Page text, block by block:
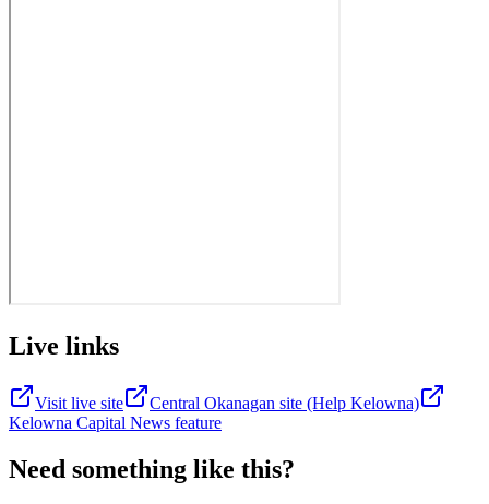
Live links
Visit live site
Central Okanagan site (Help Kelowna)
Kelowna Capital News feature
Need something like this?